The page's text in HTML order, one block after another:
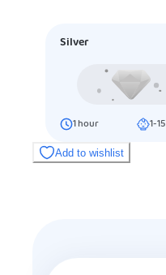
Silver
1hour 1-15
Add to wishlist